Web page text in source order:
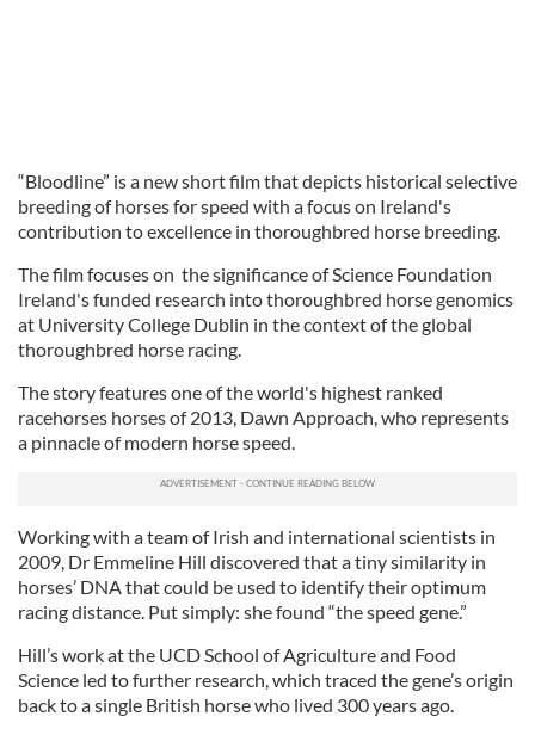
“Bloodline” is a new short film that depicts historical selective
breeding of horses for speed with a focus on Ireland's
contribution to excellence in thoroughbred horse breeding.
The film focuses on the significance of Science Foundation
Ireland's funded research into thoroughbred horse genomics
at University College Dublin in the context of the global
thoroughbred horse racing.
The story features one of the world's highest ranked
racehorses horses of 2013, Dawn Approach, who represents
a pinnacle of modern horse speed.
Working with a team of Irish and international scientists in
2009, Dr Emmeline Hill discovered that a tiny similarity in
horses’ DNA that could be used to identify their optimum
racing distance. Put simply: she found “the speed gene.”
Hill’s work at the UCD School of Agriculture and Food
Science led to further research, which traced the gene’s origin
back to a single British horse who lived 300 years ago.